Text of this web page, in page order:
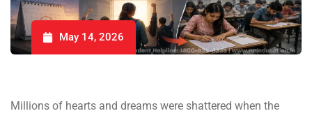
May 14, 2026
Millions of hearts and dreams were shattered when the